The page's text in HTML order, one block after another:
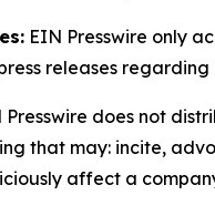
EIN Presswire only
releases
Presswire does not
that may: incite,
affect a